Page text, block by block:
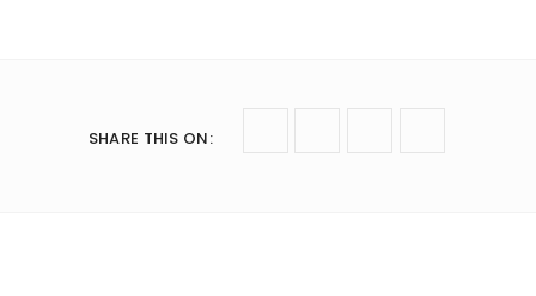
SHARE THIS ON: